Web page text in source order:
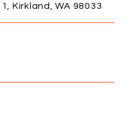
Kirkland, WA 98033